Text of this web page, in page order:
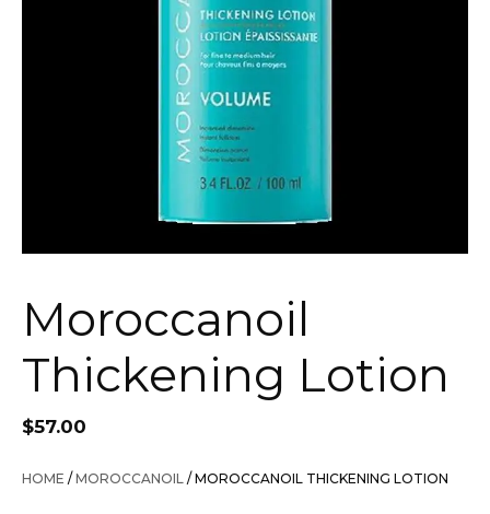
Moroccanoil
Thickening Lotion
$57.00
HOME / MOROCCANOIL / MOROCCANOIL THICKENING LOTION